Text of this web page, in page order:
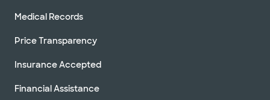
Medical Records
Price Transparency
Insurance Accepted
Financial Assistance